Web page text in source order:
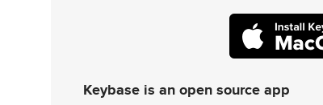
Keybase is an open source app